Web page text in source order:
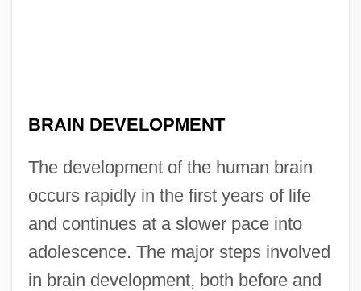
BRAIN DEVELOPMENT
The development of the human brain
occurs rapidly in the first years of life
and continues at a slower pace into
adolescence. The major steps involved
in brain development, both before and